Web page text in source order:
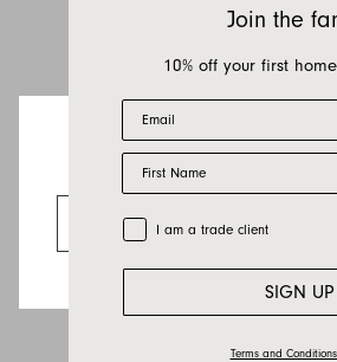
Go to the US
and a quick message and we
Last name
Country
Join the
10% off your first
Email
First Name
Trade Customer
I am a trade client
SIGN UP
Terms and